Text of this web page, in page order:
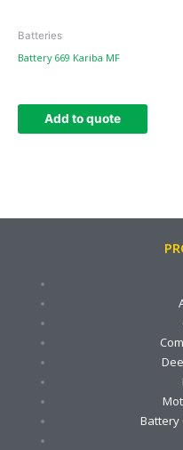
Batteries
Battery 669 Kariba MF
Add to quote
Battery